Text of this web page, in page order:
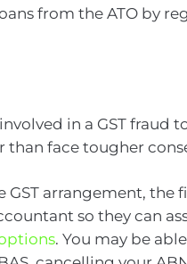
from the ATO by
in a GST fraud
than face tougher
GST arrangement, the
so they can
. You may be